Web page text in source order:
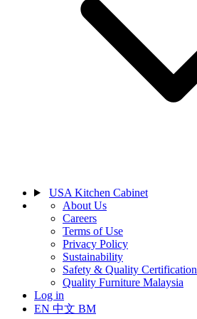
USA Kitchen Cabinet
About Us
Careers
Terms of Use
Privacy Policy
Sustainability
Safety & Quality Certification
Quality Furniture Malaysia
Log in
EN 中文 BM